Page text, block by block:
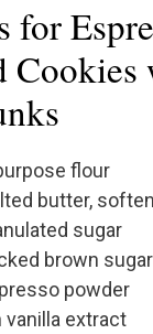
for
Cookies
flour
butter,
sugar
brown sugar
powder
vanilla extract